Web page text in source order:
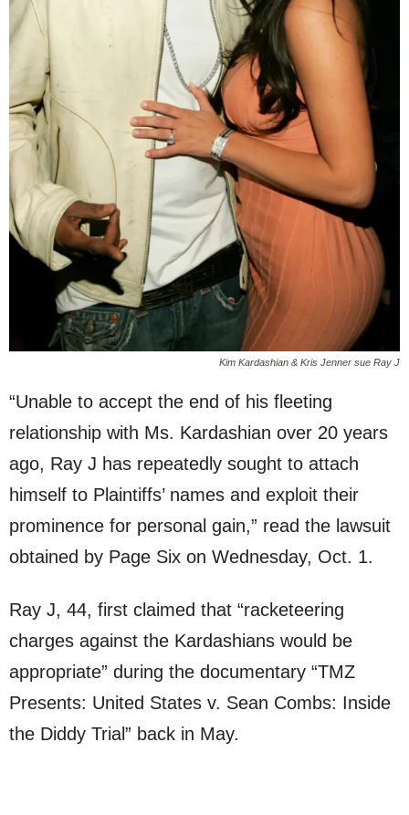
Kim Kardashian & Kris Jenner sue Ray J
“Unable to accept the end of his fleeting
relationship with Ms. Kardashian over 20 years
ago, Ray J has repeatedly sought to attach
himself to Plaintiffs’ names and exploit their
prominence for personal gain,” read the lawsuit
obtained by Page Six on Wednesday, Oct. 1.
Ray J, 44, first claimed that “racketeering
charges against the Kardashians would be
appropriate” during the documentary “TMZ
Presents: United States v. Sean Combs: Inside
the Diddy Trial” back in May.